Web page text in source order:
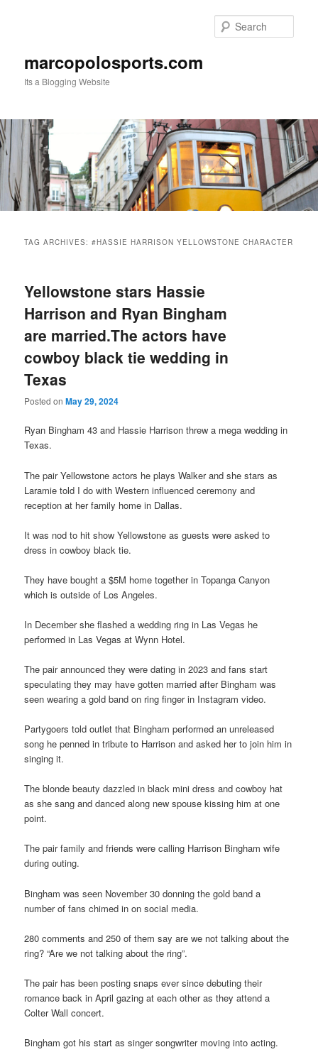
marcopolosports.com
Its a Blogging Website
TAG ARCHIVES:#HASSIE HARRISON YELLOWSTONE CHARACTER
Yellowstone stars Hassie
Harrison and Ryan Bingham
are married.The actors have
cowboy black tie wedding in
Texas
Posted onMay 29, 2024
Ryan Bingham 43 and Hassie Harrison threw a mega wedding in
Texas.
The pair Yellowstone actors he plays Walker and she stars as
Laramie told I do with Western influenced ceremony and
reception at her family home in Dallas.
It was nod to hit show Yellowstone as guests were asked to
dress in cowboy black tie.
They have bought a $5M home together in Topanga Canyon
which is outside of Los Angeles.
In December she flashed a wedding ring in Las Vegas he
performed in Las Vegas at Wynn Hotel.
The pair announced they were dating in 2023 and fans start
speculating they may have gotten married after Bingham was
seen wearing a gold band on ring finger in Instagram video.
Partygoers told outlet that Bingham performed an unreleased
song he penned in tribute to Harrison and asked her to join him in
singing it.
The blonde beauty dazzled in black mini dress and cowboy hat
as she sang and danced along new spouse kissing him at one
point.
The pair family and friends were calling Harrison Bingham wife
during outing.
Bingham was seen November 30 donning the gold band a
number of fans chimed in on social media.
280 comments and 250 of them say are we not talking about the
ring? “Are we not talking about the ring”.
The pair has been posting snaps ever since debuting their
romance back in April gazing at each other as they attend a
Colter Wall concert.
Bingham got his start as singer songwriter moving into acting.